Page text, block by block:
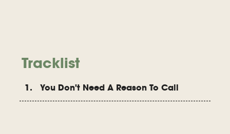
Tracklist
1. You Don't Need A Reason To Call